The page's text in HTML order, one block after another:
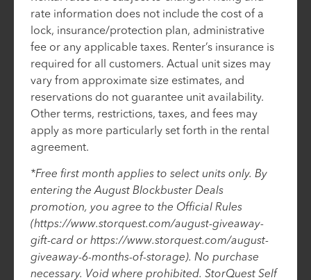
rate information does not include the cost of a
lock, insurance/protection plan, administrative
fee or any applicable taxes. Renter’s insurance is
required for all customers. Actual unit sizes may
vary from approximate size estimates, and
reservations do not guarantee unit availability.
Other terms, restrictions, taxes, and fees may
apply as more particularly set forth in the rental
agreement.
*Free first month applies to select units only. By
entering the August Blockbuster Deals
promotion, you agree to the Official Rules
(https://www.storquest.com/august-giveaway-
gift-card or https://www.storquest.com/august-
giveaway-6-months-of-storage). No purchase
necessary. Void where prohibited. StorQuest Self